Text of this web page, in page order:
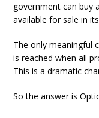
government can buy
available for sale in
The only meaningful
is reached when all
This is a dramatic
So the answer is